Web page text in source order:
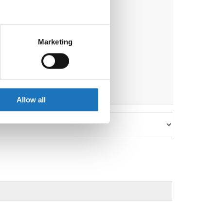
meters
who may combine it with
Marketing
Allow all